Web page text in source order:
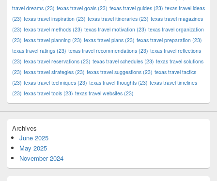
travel dreams (23) texas travel goals (23) texas travel guides (23) texas travel ideas
(23) texas travel inspiration (23) texas travel itineraries (23) texas travel magazines
(23) texas travel methods (23) texas travel motivation (23) texas travel organization
(23) texas travel planning (23) texas travel plans (23) texas travel preparation (23)
texas travel ratings (23) texas travel recommendations (23) texas travel reflections
(23) texas travel reservations (23) texas travel schedules (23) texas travel solutions
(23) texas travel strategies (23) texas travel suggestions (23) texas travel tactics
(23) texas travel techniques (23) texas travel thoughts (23) texas travel timelines
(23) texas travel tools (23) texas travel websites (23)
Archives
June 2025
May 2025
November 2024